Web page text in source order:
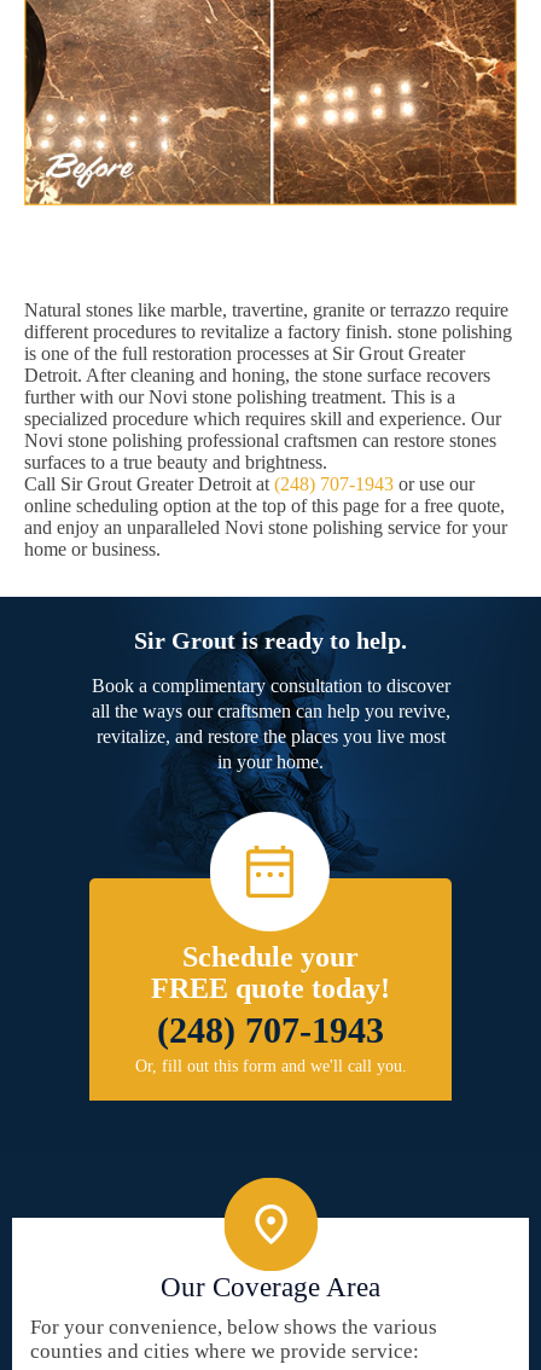
Natural stones like marble, travertine, granite or terrazzo require
different procedures to revitalize a factory finish. stone polishing
is one of the full restoration processes at Sir Grout Greater
Detroit. After cleaning and honing, the stone surface recovers
further with our Novi stone polishing treatment. This is a
specialized procedure which requires skill and experience. Our
Novi stone polishing professional craftsmen can restore stones
surfaces to a true beauty and brightness.
Call Sir Grout Greater Detroit at (248) 707-1943 or use our
online scheduling option at the top of this page for a free quote,
and enjoy an unparalleled Novi stone polishing service for your
home or business.
Sir Grout is ready to help.
Book a complimentary consultation to discover
all the ways our craftsmen can help you revive,
revitalize, and restore the places you live most
in your home.
Schedule your
FREE quote today!
(248) 707-1943
Or, fill out this form and we'll call you.
Our Coverage Area
For your convenience, below shows the various
counties and cities where we provide service: